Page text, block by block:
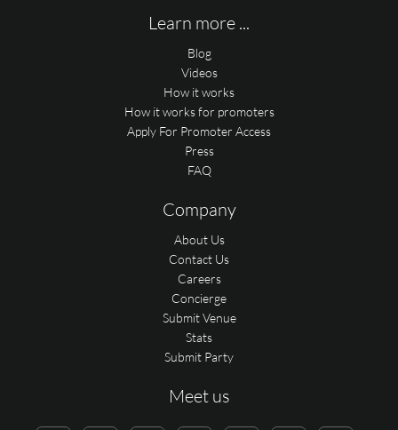
Learn more ...
Blog
Videos
How it works
How it works for promoters
Apply For Promoter Access
Press
FAQ
Company
About Us
Contact Us
Careers
Concierge
Submit Venue
Stats
Submit Party
Meet us